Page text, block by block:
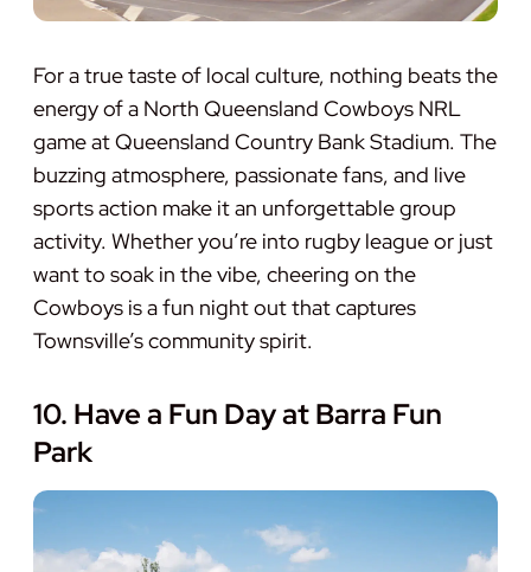
For a true taste of local culture, nothing beats the
energy of a North Queensland Cowboys NRL
game at Queensland Country Bank Stadium. The
buzzing atmosphere, passionate fans, and live
sports action make it an unforgettable group
activity. Whether you’re into rugby league or just
want to soak in the vibe, cheering on the
Cowboys is a fun night out that captures
Townsville’s community spirit.
10. Have a Fun Day at Barra Fun
Park